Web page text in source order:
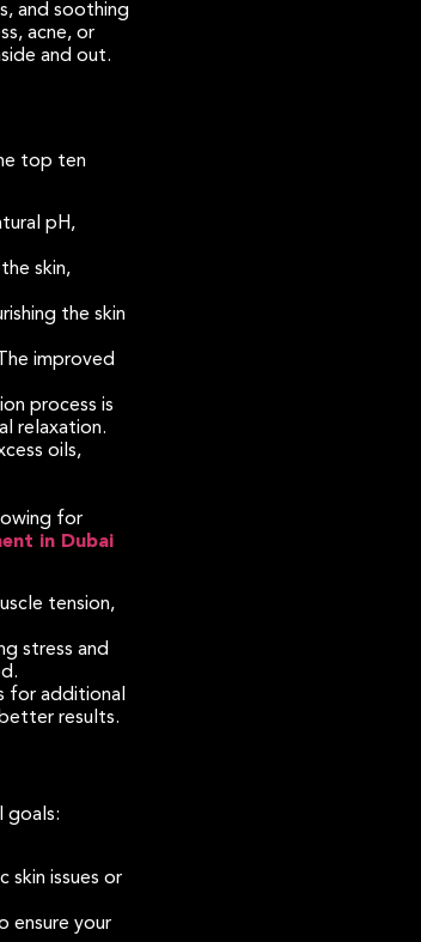
and soothing
acne, or
and out.
top ten
pH,
skin,
the skin
improved
process is
relaxation.
oils,
for
in Dubai
tension,
stress and
for additional
results.
goals:
skin issues or
ensure your